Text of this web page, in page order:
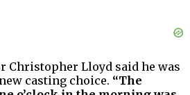
Christopher Lloyd said he was
casting choice. “The